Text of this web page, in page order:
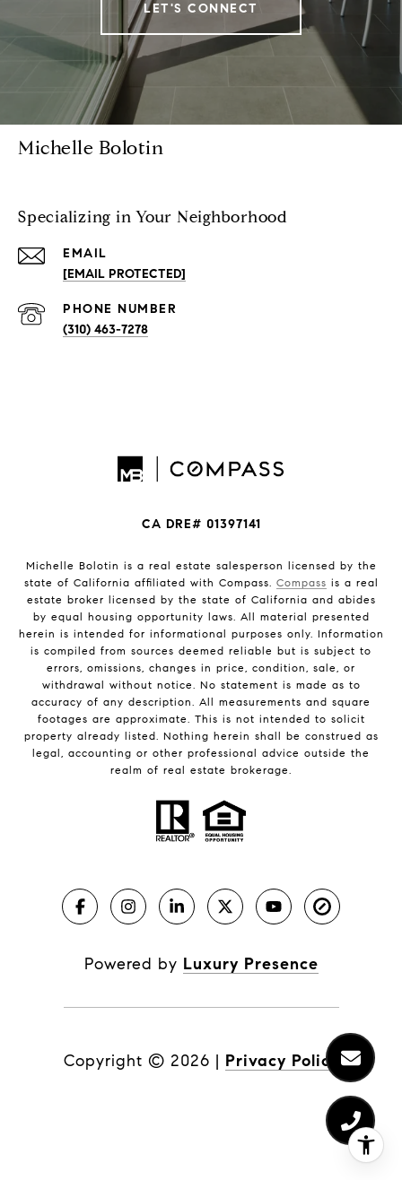
LET'S CONNECT
Michelle Bolotin
Specializing in Your Neighborhood
EMAIL
[EMAIL PROTECTED]
PHONE NUMBER
(310) 463-7278
CA DRE# 01397141
Michelle Bolotin is a real estate salesperson licensed by the
state of California affiliated with Compass. Compass is a real
estate broker licensed by the state of California and abides
by equal housing opportunity laws. All material presented
herein is intended for informational purposes only. Information
is compiled from sources deemed reliable but is subject to
errors, omissions, changes in price, condition, sale, or
withdrawal without notice. No statement is made as to
accuracy of any description. All measurements and square
footages are approximate. This is not intended to solicit
property already listed. Nothing herein shall be construed as
legal, accounting or other professional advice outside the
realm of real estate brokerage.
Powered by Luxury Presence
Copyright © 2026 | Privacy Policy